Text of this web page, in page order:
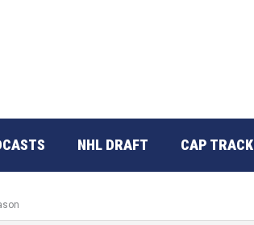
NHL DRAFT CAP